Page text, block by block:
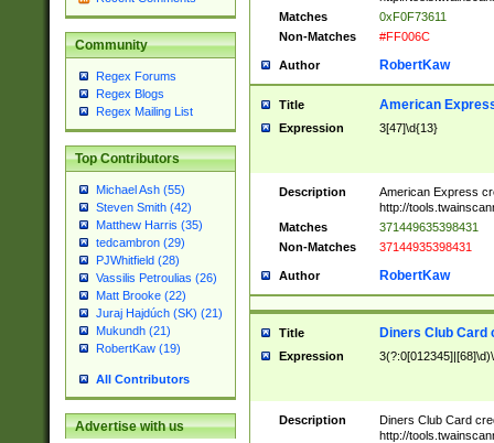
Community
Regex Forums
Regex Blogs
Regex Mailing List
Top Contributors
Michael Ash (55)
Steven Smith (42)
Matthew Harris (35)
tedcambron (29)
PJWhitfield (28)
Vassilis Petroulias (26)
Matt Brooke (22)
Juraj Hajdúch (SK) (21)
Mukundh (21)
RobertKaw (19)
All Contributors
Advertise with us
Matches
0xF0F73611
Non-Matches
#FF006C
Author RobertKaw
Title American
Expression 3[47]\d{13}
Description
American Express
http://
Matches
371449635398431
Non-Matches
37144935398431
Author RobertKaw
Title Diners Club Card
Expression
Description
Diners Club Card
http://